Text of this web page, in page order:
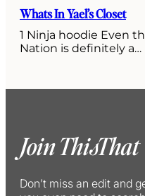
Whats In Yael’s Closet
1 Ninja hoodie Even
Nation is definitely a…
Join ThisThat
Don’t miss an edit and